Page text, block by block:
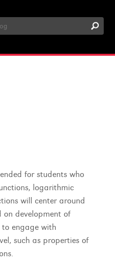
for students who
logarithmic
will center around
development of
engage with
such as properties of